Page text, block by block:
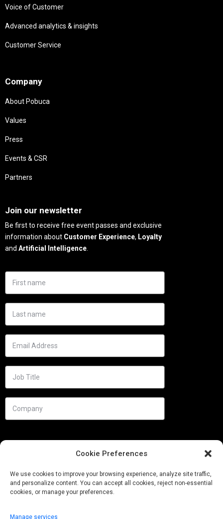
Cookie Preferences
We use cookies to improve your browsing experience, analyze site traffic,
and personalize content. You can accept all cookies, reject non-essential
cookies, or manage your preferences.
Manage services
Voice of Customer
Advanced analytics & insights
Customer Service
Company
About Pobuca
Values
Press
Events & CSR
Partners
Join our newsletter
Be first to receive free event passes and exclusive
information about Customer Experience, Loyalty
and Artificial Intelligence